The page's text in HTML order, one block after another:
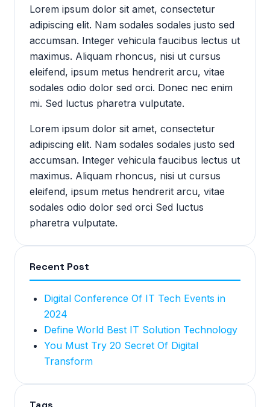
Lorem ipsum dolor sit amet, consectetur
adipiscing elit. Nam sodales sodales justo sed
accumsan. Integer vehicula faucibus lectus ut
maximus. Aliquam rhoncus, nisi ut cursus
eleifend, ipsum metus hendrerit arcu, vitae
sodales odio dolor sed orci. Donec nec enim
mi. Sed luctus pharetra vulputate.
Lorem ipsum dolor sit amet, consectetur
adipiscing elit. Nam sodales sodales justo sed
accumsan. Integer vehicula faucibus lectus ut
maximus. Aliquam rhoncus, nisi ut cursus
eleifend, ipsum metus hendrerit arcu, vitae
sodales odio dolor sed orci Sed luctus
pharetra vulputate.
Recent Post
Digital Conference Of IT Tech Events in
2024
Define World Best IT Solution Technology
You Must Try 20 Secret Of Digital
Transform